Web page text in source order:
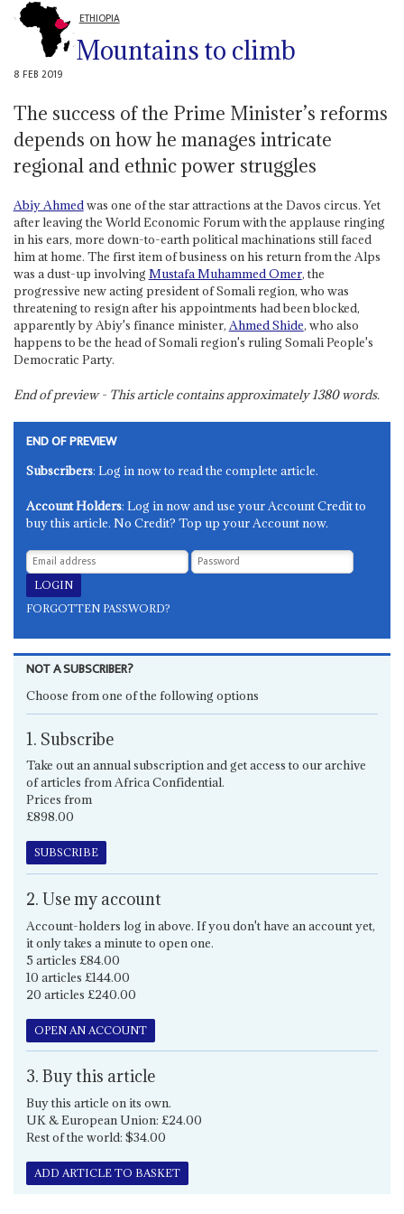
ETHIOPIA
Mountains to climb
8 FEB 2019
The success of the Prime Minister’s reforms
depends on how he manages intricate
regional and ethnic power struggles
Abiy Ahmedwas one of the star attractions at the Davos circus. Yet
after leaving the World Economic Forum with the applause ringing
in his ears, more down-to-earth political machinations still faced
him at home. The first item of business on his return from the Alps
was a dust-up involving Mustafa Muhammed Omer, the
progressive new acting president of Somali region, who was
threatening to resign after his appointments had been blocked,
apparently by Abiy's finance minister, Ahmed Shide, who also
happens to be the head of Somali region's ruling Somali People's
Democratic Party.
End of preview - This article contains approximately1380words.
END OF PREVIEW
Subscribers: Log in now to read the complete article.
Account Holders: Log in now and use your Account Credit to
buy this article. No Credit? Top up your Account now.
FORGOTTEN PASSWORD?
NOT A SUBSCRIBER?
Choose from one of the following options
1. Subscribe
Take out an annual subscription and get access to our archive
of articles from Africa Confidential.
Prices from
£898.00
SUBSCRIBE
2. Use my account
Account-holders log in above. If you don't have an account yet,
it only takes a minute to open one.
5 articles £84.00
10 articles £144.00
20 articles £240.00
OPEN AN ACCOUNT
3. Buy this article
Buy this article on its own.
UK & European Union: £24.00
Rest of the world: $34.00
ADD ARTICLE TO BASKET